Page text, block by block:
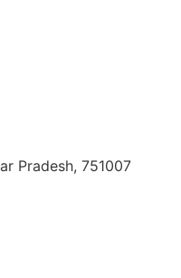
Pradesh, 751007